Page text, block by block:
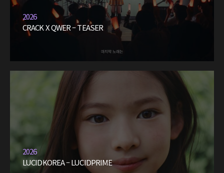
2026
CRACK X QWER – TEASER
2026
LUCIDKOREA – LUCIDPRIME